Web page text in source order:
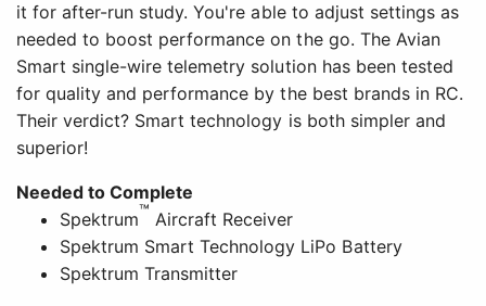
it for after-run study. You're able to adjust settings as
needed to boost performance on the go. The Avian
Smart single-wire telemetry solution has been tested
for quality and performance by the best brands in RC.
Their verdict? Smart technology is both simpler and
superior!
Needed to Complete
Spektrum™ Aircraft Receiver
Spektrum Smart Technology LiPo Battery
Spektrum Transmitter